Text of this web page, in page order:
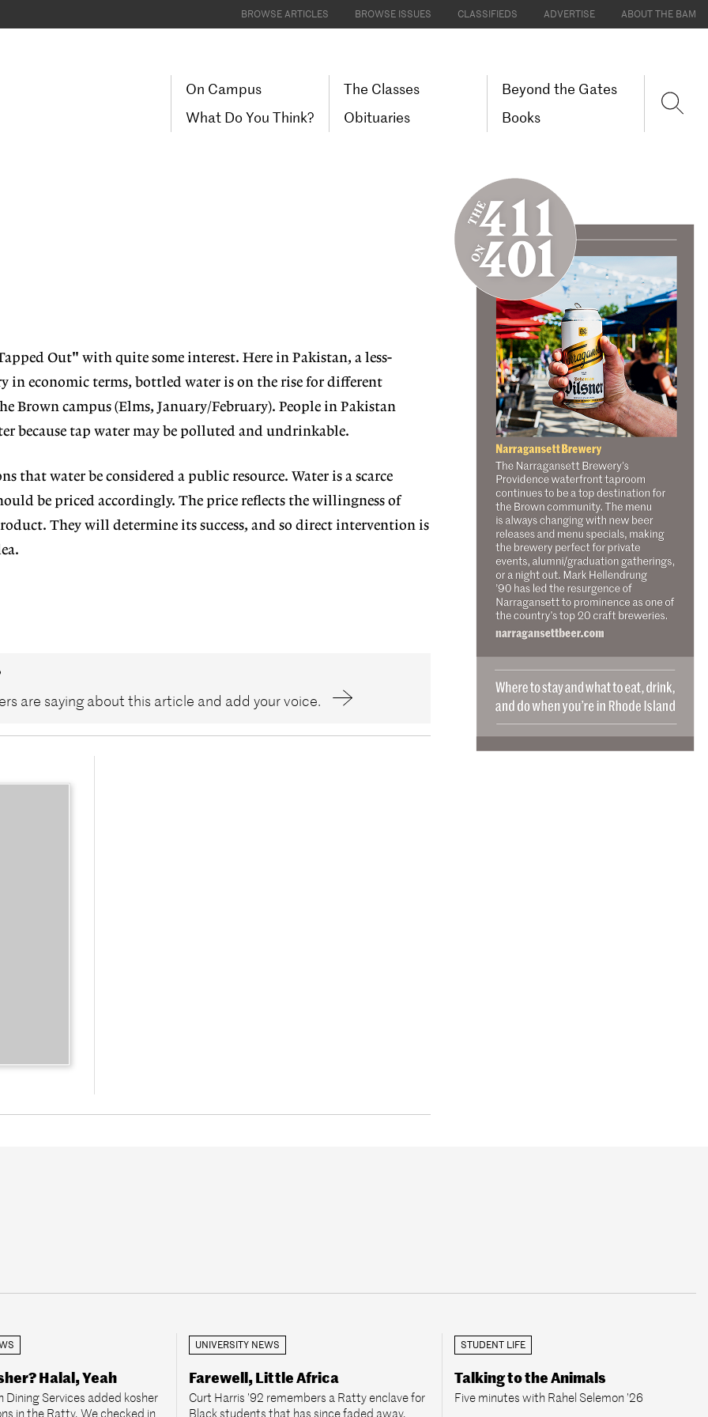
BROWSE ARTICLES BROWSE ISSUES CLASSIFIEDS ADVERTISE ABOUT THE BAM
On Campus
The Classes
Beyond the Gates
What Do You Think?
Obituaries Books
Out" with quite some interest. Here in Pakistan, a less-
in economic terms, bottled water is on the rise for different
Brown campus (Elms, January/February). People in Pakistan
because tap water may be polluted and undrinkable.
that water be considered a public resource. Water is a scarce
be priced accordingly. The price reflects the willingness of
They will determine its success, and so direct intervention is
are saying about this article and add your voice.
Halal, Yeah
Dining Services added kosher
in the Ratty. We checked in
UNIVERSITY NEWS
Farewell, Little Africa
Curt Harris ’92 remembers a Ratty enclave for
Black students that has since faded away.
STUDENT LIFE
Talking to the Animals
Five minutes with Rahel Selemon ’26